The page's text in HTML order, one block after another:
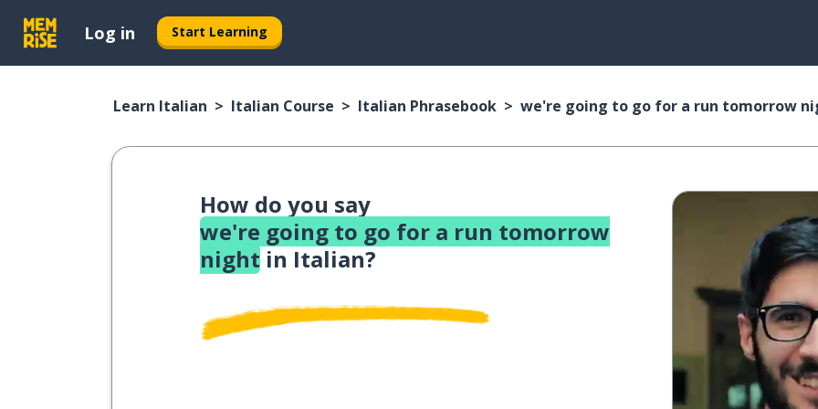
Log in Start Learning
Learn Italian Italian Course Italian Phrasebook we're going to go for a run tomorrow
How do you say
we're going to go for a run tomorrow
night in Italian?